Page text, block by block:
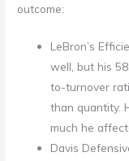
outcome:
LeBron’s
well, but his
to-turnover
than quantity.
much he
Davis